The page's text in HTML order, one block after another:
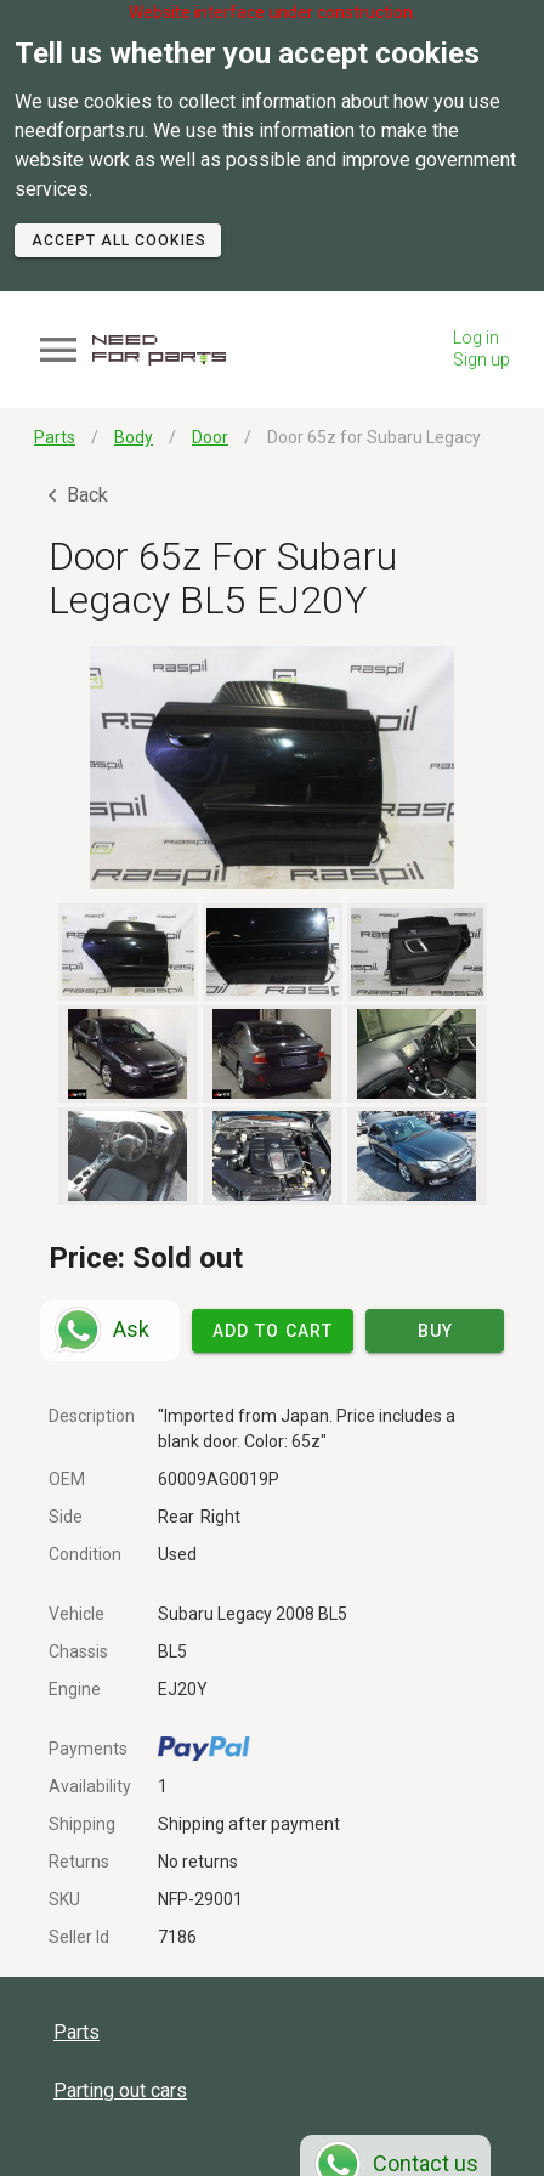
Website interface under construction.
Tell us whether you accept cookies
We use cookies to collect information about how you use
needforparts.ru. We use this information to make the
website work as well as possible and improve government
services.
ACCEPT ALL COOKIES
Log in
Sign up
Parts Body Door Door 65z for Subaru Legacy
Back
Door 65z For Subaru
Legacy BL5 EJ20Y
Price: Sold out
Ask ADD TO CART BUY
Description
"Imported from Japan. Price includes a
blank door. Color: 65z"
OEM
60009AG0019P
Side
Rear Right
Condition
Used
Vehicle
Subaru Legacy 2008 BL5
Chassis
BL5
Engine
EJ20Y
Payments
Availability
1
Shipping
Shipping after payment
Returns
No returns
SKU
NFP-29001
Seller Id
7186
Parts
Parting out cars
Contact us